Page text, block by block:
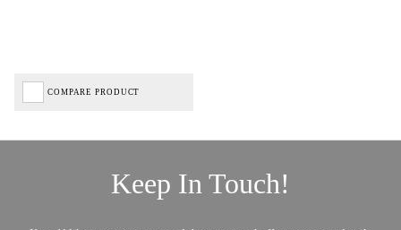
COMPARE PRODUCT